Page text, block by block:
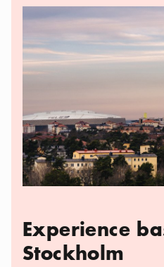
Experience
Stockholm